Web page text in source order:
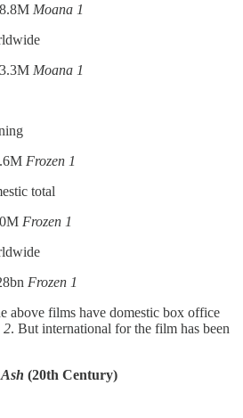
Moana 1
Moana 1
Frozen 1
total
Frozen 1
Frozen 1
above films have domestic box office
2. But international for the film has been
(20th Century)